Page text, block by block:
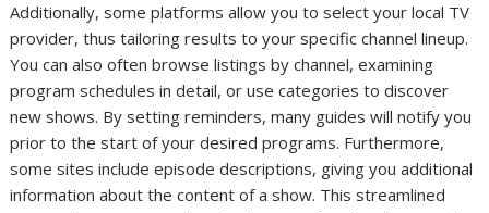
Additionally, some platforms allow you to select your local TV
provider, thus tailoring results to your specific channel lineup.
You can also often browse listings by channel, examining
program schedules in detail, or use categories to discover
new shows. By setting reminders, many guides will notify you
prior to the start of your desired programs. Furthermore,
some sites include episode descriptions, giving you additional
information about the content of a show. This streamlined